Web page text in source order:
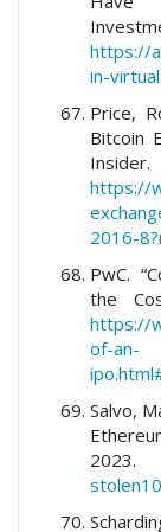
https://
in-
Price,
Bitcoin
https://
2016-
PwC.
the
https://
of-an-
Salvo,